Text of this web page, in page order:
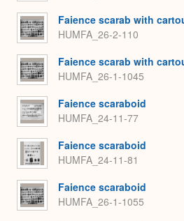
Faience scarab with
HUMFA_26-2-110
Faience scarab with
HUMFA_26-1-1045
Faience scaraboid
HUMFA_24-11-77
Faience scaraboid
HUMFA_24-11-81
Faience scaraboid
HUMFA_26-1-1055